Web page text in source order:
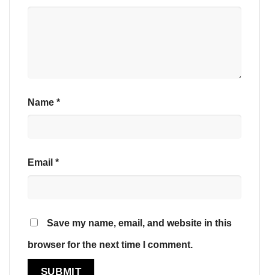
Name *
Email *
Save my name, email, and website in this
browser for the next time I comment.